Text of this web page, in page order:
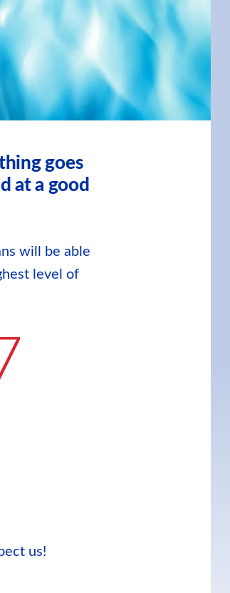
goes
at a good
will be able
level of
us!